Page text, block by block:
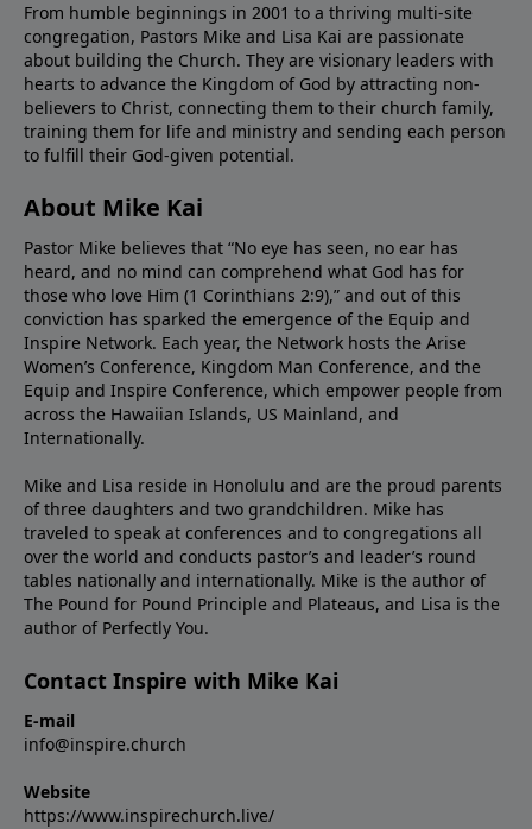
From humble beginnings in 2001 to a thriving multi-site
congregation, Pastors Mike and Lisa Kai are passionate
about building the Church. They are visionary leaders with
hearts to advance the Kingdom of God by attracting non-
believers to Christ, connecting them to their church family,
training them for life and ministry and sending each person
to fulfill their God-given potential.
About Mike Kai
Pastor Mike believes that “No eye has seen, no ear has
heard, and no mind can comprehend what God has for
those who love Him (1 Corinthians 2:9),” and out of this
conviction has sparked the emergence of the Equip and
Inspire Network. Each year, the Network hosts the Arise
Women’s Conference, Kingdom Man Conference, and the
Equip and Inspire Conference, which empower people from
across the Hawaiian Islands, US Mainland, and
Internationally.
Mike and Lisa reside in Honolulu and are the proud parents
of three daughters and two grandchildren. Mike has
traveled to speak at conferences and to congregations all
over the world and conducts pastor’s and leader’s round
tables nationally and internationally. Mike is the author of
The Pound for Pound Principle and Plateaus, and Lisa is the
author of Perfectly You.
Contact Inspire with Mike Kai
E-mail
info@inspire.church
Website
https://www.inspirechurch.live/